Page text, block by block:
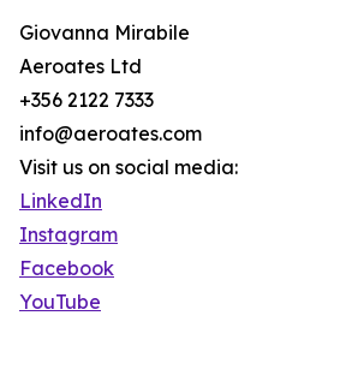
Giovanna Mirabile
Aeroates Ltd
+356 2122 7333
info@aeroates.com
Visit us on social media:
LinkedIn
Instagram
Facebook
YouTube